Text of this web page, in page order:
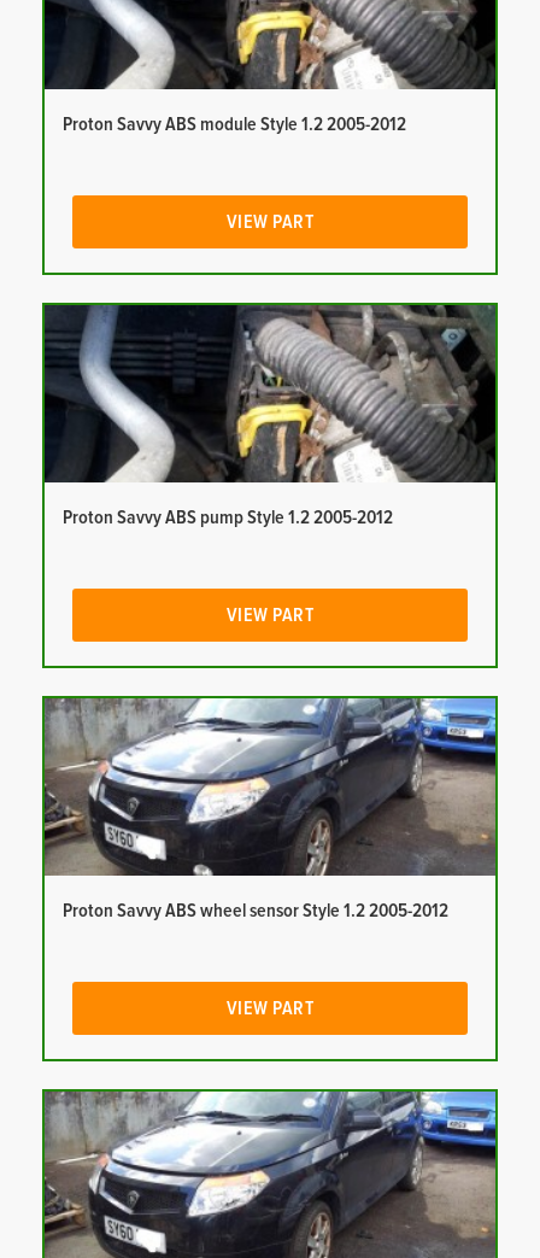
Proton Savvy ABS module Style 1.2 2005-2012
VIEW PART
Proton Savvy ABS pump Style 1.2 2005-2012
VIEW PART
Proton Savvy ABS wheel sensor Style 1.2 2005-2012
VIEW PART